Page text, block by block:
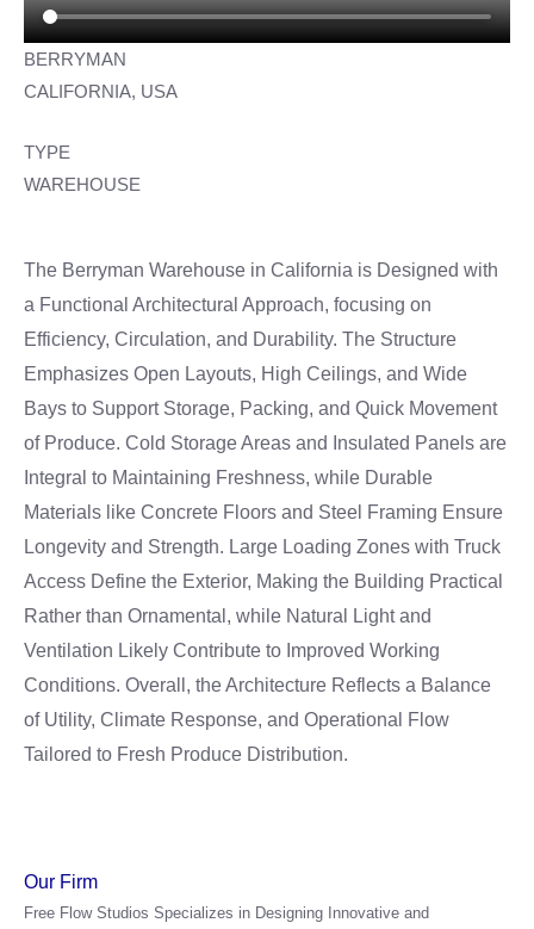
BERRYMAN
CALIFORNIA, USA
TYPE
WAREHOUSE
The Berryman Warehouse in California is Designed with
a Functional Architectural Approach, focusing on
Efficiency, Circulation, and Durability. The Structure
Emphasizes Open Layouts, High Ceilings, and Wide
Bays to Support Storage, Packing, and Quick Movement
of Produce. Cold Storage Areas and Insulated Panels are
Integral to Maintaining Freshness, while Durable
Materials like Concrete Floors and Steel Framing Ensure
Longevity and Strength. Large Loading Zones with Truck
Access Define the Exterior, Making the Building Practical
Rather than Ornamental, while Natural Light and
Ventilation Likely Contribute to Improved Working
Conditions. Overall, the Architecture Reflects a Balance
of Utility, Climate Response, and Operational Flow
Tailored to Fresh Produce Distribution.
Our Firm
Free Flow Studios Specializes in Designing Innovative and